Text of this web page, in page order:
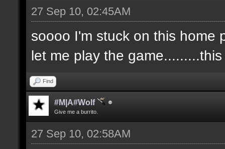
27 Sep 10, 02:45AM
soooo I'm stuck on this home
let me play the
Find
#M|A#Wolf
Give me a burrito.
27 Sep 10, 02:58AM